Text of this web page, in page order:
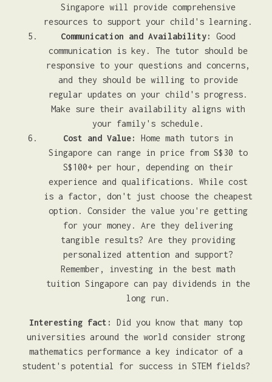
Singapore will provide comprehensive
resources to support your child's learning.
Communication and Availability:
Good
communication is key. The tutor should be
responsive to your questions and concerns,
and they should be willing to provide
regular updates on your child's progress.
Make sure their availability aligns with
your family's schedule.
Cost and Value:
Home math tutors in
Singapore can range in price from S$30 to
S$100+ per hour, depending on their
experience and qualifications. While cost
is a factor, don't just choose the cheapest
option. Consider the value you're getting
for your money. Are they delivering
tangible results? Are they providing
personalized attention and support?
Remember, investing in the best math
tuition Singapore can pay dividends in the
long run.
Interesting fact:
Did you know that many top
universities around the world consider strong
mathematics performance a key indicator of a
student's potential for success in STEM fields?